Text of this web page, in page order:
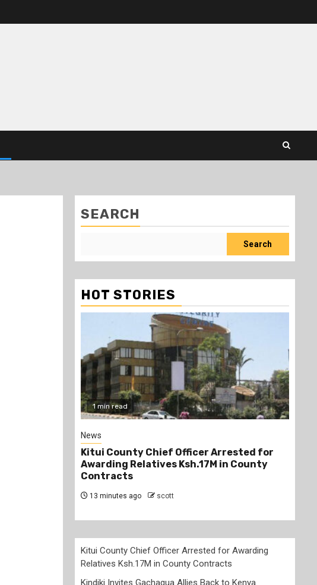
SEARCH
Search
HOT STORIES
1 min read
News
Kitui County Chief Officer Arrested for
Awarding Relatives Ksh.17M in County
Contracts
13 minutes ago scott
Kitui County Chief Officer Arrested for Awarding
Relatives Ksh.17M in County Contracts
Kindiki Invites Gachagua Allies Back to Kenya